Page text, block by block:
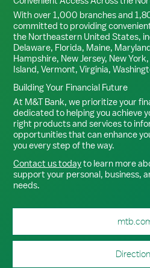
With over 1,000 branches and
committed to providing
the Northeastern United States,
Delaware, Florida, Maine,
Hampshire, New Jersey, New
Island, Vermont, Virginia,
Building Your Financial Future
At M&T Bank, we prioritize your
dedicated to helping you achieve
right products and services to
opportunities that can enhance
you every step of the way.
Contact us todayto learn more
support your personal, business,
needs.